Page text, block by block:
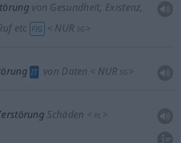
von Gesundheit, Existenz,
etc FIG < NUR SG >
IT von Daten < NUR SG >
Schäden < PL >